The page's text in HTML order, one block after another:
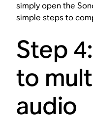
simply open the
simple steps to
Step
to
audio